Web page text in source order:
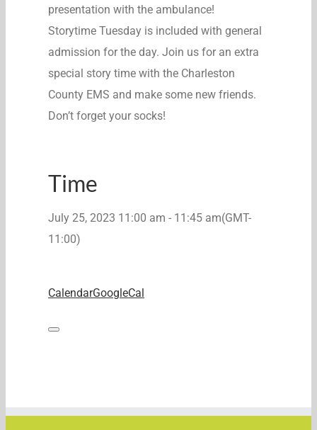
presentation with the ambulance!
Storytime Tuesday is included with general
admission for the day. Join us for an extra
special story time with the Charleston
County EMS and make some new friends.
Don’t forget your socks!
Time
July 25, 2023 11:00 am - 11:45 am(GMT-
11:00)
CalendarGoogleCal